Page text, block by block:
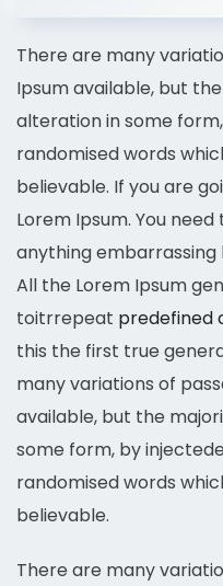
There are many
Ipsum available, but
alteration in some
randomised words
believable. If you are
Lorem Ipsum. You
anything embarrassing
All the Lorem Ipsum
toitrrepeat predefined
this the first true
many variations of
available, but the
some form, by
randomised words
believable.
There are many